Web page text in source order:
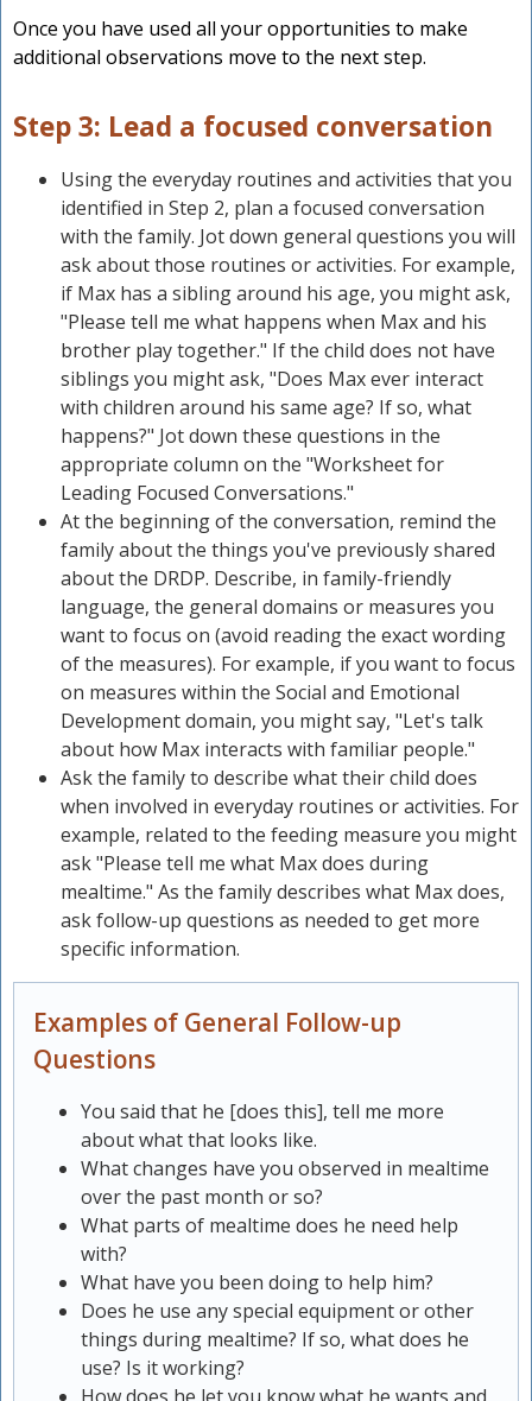
Once you have used all your opportunities to make
additional observations move to the next step.
Step 3: Lead a focused conversation
Using the everyday routines and activities that you
identified in Step 2, plan a focused conversation
with the family. Jot down general questions you will
ask about those routines or activities. For example,
if Max has a sibling around his age, you might ask,
"Please tell me what happens when Max and his
brother play together." If the child does not have
siblings you might ask, "Does Max ever interact
with children around his same age? If so, what
happens?" Jot down these questions in the
appropriate column on the "Worksheet for
Leading Focused Conversations."
At the beginning of the conversation, remind the
family about the things you've previously shared
about the DRDP. Describe, in family-friendly
language, the general domains or measures you
want to focus on (avoid reading the exact wording
of the measures). For example, if you want to focus
on measures within the Social and Emotional
Development domain, you might say, "Let's talk
about how Max interacts with familiar people."
Ask the family to describe what their child does
when involved in everyday routines or activities. For
example, related to the feeding measure you might
ask "Please tell me what Max does during
mealtime." As the family describes what Max does,
ask follow-up questions as needed to get more
specific information.
Examples of General Follow-up
Questions
You said that he [does this], tell me more
about what that looks like.
What changes have you observed in mealtime
over the past month or so?
What parts of mealtime does he need help
with?
What have you been doing to help him?
Does he use any special equipment or other
things during mealtime? If so, what does he
use? Is it working?